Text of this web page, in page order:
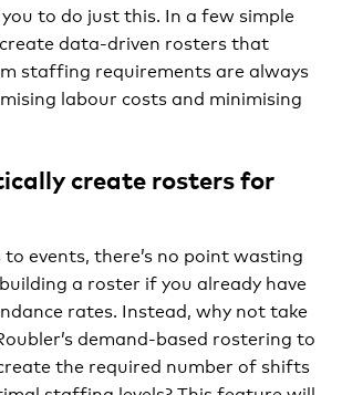
to do just this. In a few simple
data-driven rosters that
staffing requirements are always
labour costs and minimising
create rosters for
events, there’s no point wasting
a roster if you already have
rates. Instead, why not take
demand-based rostering to
the required number of shifts